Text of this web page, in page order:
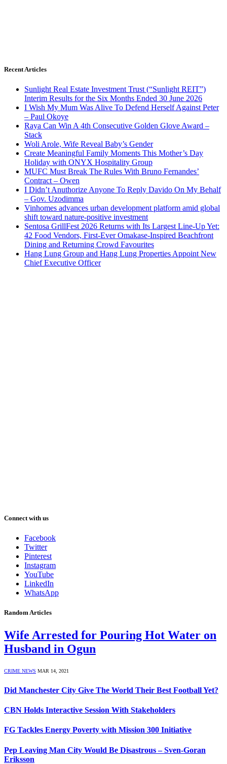
Recent Articles
Sunlight Real Estate Investment Trust (“Sunlight REIT”)
Interim Results for the Six Months Ended 30 June 2026
I Wish My Mum Was Alive To Defend Herself Against Peter
– Paul Okoye
Raya Can Win A 4th Consecutive Golden Glove Award –
Stack
Woli Arole, Wife Reveal Baby’s Gender
Create Meaningful Family Moments This Mother’s Day
Holiday with ONYX Hospitality Group
MUFC Must Break The Rules With Bruno Fernandes’
Contract – Owen
I Didn’t Anuthorize Anyone To Reply Davido On My Behalf
– Gov. Uzodimma
Vinhomes advances urban development platform amid global
shift toward nature-positive investment
Sentosa GrillFest 2026 Returns with Its Largest Line-Up Yet:
42 Food Vendors, First-Ever Omakase-Inspired Beachfront
Dining and Returning Crowd Favourites
Hang Lung Group and Hang Lung Properties Appoint New
Chief Executive Officer
Connect with us
Facebook
Twitter
Pinterest
Instagram
YouTube
LinkedIn
WhatsApp
Random Articles
Wife Arrested for Pouring Hot Water on
Husband in Ogun
CRIME NEWS MAR 14, 2021
Did Manchester City Give The World Their Best Football Yet?
CBN Holds Interactive Session With Stakeholders
FG Tackles Energy Poverty with Mission 300 Initiative
Pep Leaving Man City Would Be Disastrous – Sven-Goran
Eriksson